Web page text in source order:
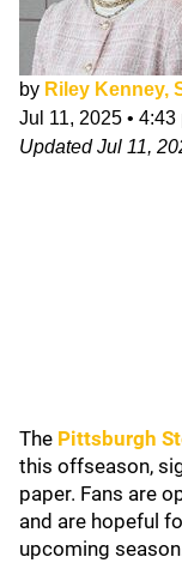
by Riley Kenney,
Jul 11, 2025 • 4:43
UpdatedJul 11,
The Pittsburgh
this offseason,
paper. Fans are
and are hopeful
upcoming